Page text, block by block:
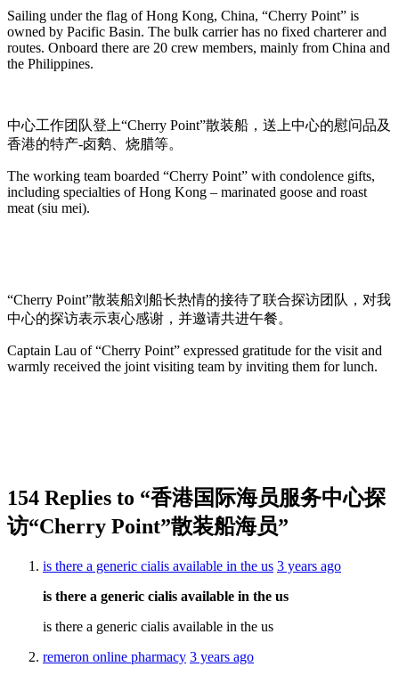
Sailing under the flag of Hong Kong, China, “Cherry Point” is
owned by Pacific Basin. The bulk carrier has no fixed charterer and
routes. Onboard there are 20 crew members, mainly from China and
the Philippines.
中心工作团队登上“Cherry Point”散装船，送上中心的慰问品及
香港的特产-卤鹅、烧腊等。
The working team boarded “Cherry Point” with condolence gifts,
including specialties of Hong Kong – marinated goose and roast
meat (siu mei).
“Cherry Point”散装船刘船长热情的接待了联合探访团队，对我
中心的探访表示衷心感谢，并邀请共进午餐。
Captain Lau of “Cherry Point” expressed gratitude for the visit and
warmly received the joint visiting team by inviting them for lunch.
154 Replies to “香港国际海员服务中心探
访“Cherry Point”散装船海员”
is there a generic cialis available in the us 3 years ago
is there a generic cialis available in the us
is there a generic cialis available in the us
remeron online pharmacy 3 years ago